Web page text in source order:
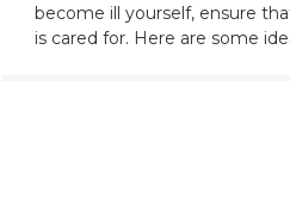
become ill yourself, ensure
is cared for. Here are some